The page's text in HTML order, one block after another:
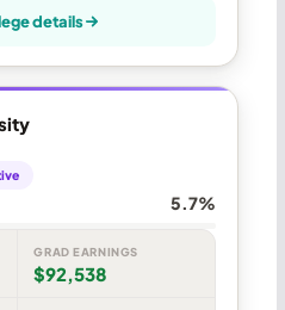
details
5.7%
GRAD EARNINGS
$92,538